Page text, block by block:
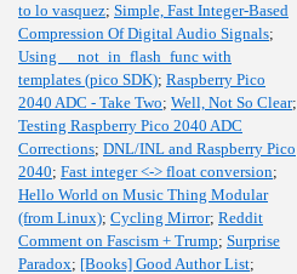
to lo vasquez; Simple, Fast Integer-Based
Compression Of Digital Audio Signals;
Using __not_in_flash_func with
templates (pico SDK); Raspberry Pico
2040 ADC - Take Two; Well, Not So Clear;
Testing Raspberry Pico 2040 ADC
Corrections; DNL/INL and Raspberry Pico
2040; Fast integer <-> float conversion;
Hello World on Music Thing Modular
(from Linux); Cycling Mirror; Reddit
Comment on Fascism + Trump; Surprise
Paradox; [Books] Good Author List;